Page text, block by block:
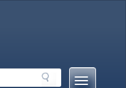
Mobile